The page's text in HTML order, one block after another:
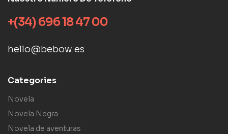
+(34) 696 18 47 00
hello@bebow.es
Categories
Novela
Novela Negra
Novela de aventuras